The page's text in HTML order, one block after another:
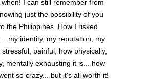
when! I can still remember from
just the possibility of you
the Philippines. How I risked
my identity, my reputation, my
painful, how physically,
mentally exhausting it is... how
so crazy... but it's all worth it!